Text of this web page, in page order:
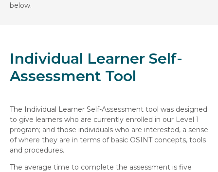
below.
Individual Learner Self-
Assessment Tool
The Individual Learner Self-Assessment tool was designed
to give learners who are currently enrolled in our Level 1
program; and those individuals who are interested, a sense
of where they are in terms of basic OSINT concepts, tools
and procedures.
The average time to complete the assessment is five